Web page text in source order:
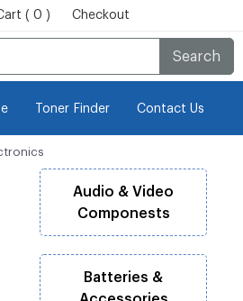
( 0 ) Checkout
Search
Toner Finder Contact Us
Audio & Video
Componests
Batteries &